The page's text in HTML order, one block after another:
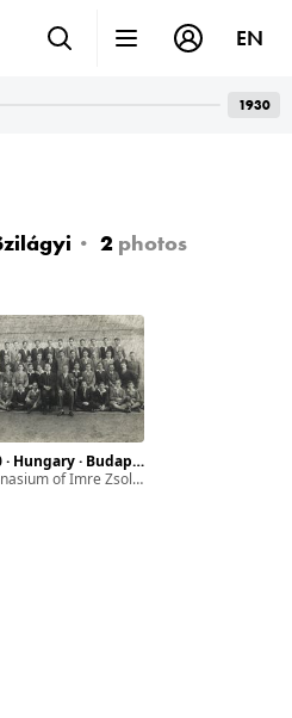
2 photos
· Hungary · Budapest
of Imre Zsoldos
EN
1930